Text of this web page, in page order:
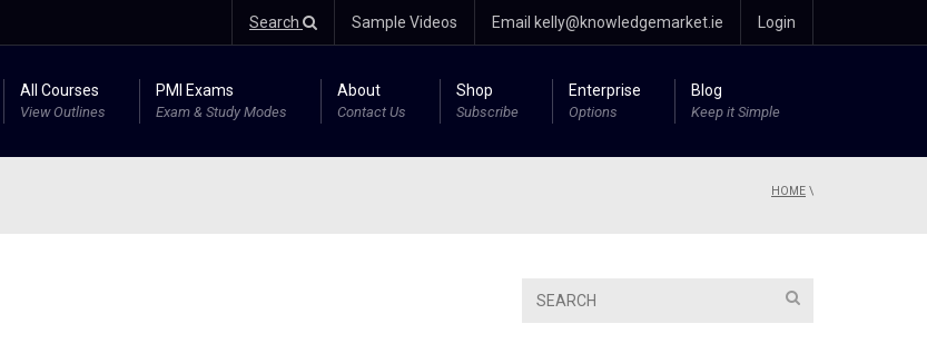
Sample Videos Email kelly@knowledgemarket.ie Login
Search
All Courses
View Outlines
PMI Exams
Exam & Study Modes
About
Contact Us
Shop
Subscribe
Enterprise
Options
Blog
Keep it Simple
HOME \